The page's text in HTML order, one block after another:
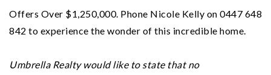
Offers Over $1,250,000. Phone Nicole Kelly on 0447 648
842 to experience the wonder of this incredible home.
Umbrella Realty would like to state that no